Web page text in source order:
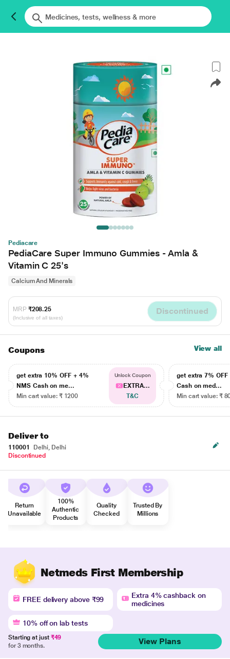
Pediacare
PediaCare Super Immuno Gummies - Amla &
Vitamin C 25's
Calcium And Minerals
MRP ₹208.25
(Inclusive of all taxes)
Discontinued
Coupons View all
get extra 10% OFF + 4%
NMS Cash on me...
Min cart value: ₹ 1200
Unlock Coupon
EXTRA...
T&C
get extra 7% OFF
Cash on med...
Min cart value: ₹
Deliver to
110001
Delhi, Delhi
Discontinued
Return
Unavailable
100%
Authentic
Products
Quality
Checked
Trusted By
Millions
Netmeds First Membership
FREE delivery above ₹99
Extra 4% cashback on
medicines
10% off on lab tests
Starting at just ₹49
for 3 months.
View Plans